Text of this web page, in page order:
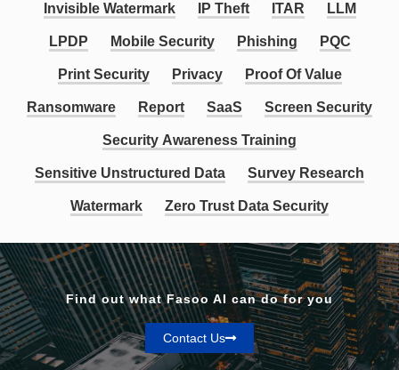
Invisible Watermark IP Theft ITAR LLM
LPDP Mobile Security Phishing PQC
Print Security Privacy Proof Of Value
Ransomware Report SaaS Screen Security
Security Awareness Training
Sensitive Unstructured Data Survey Research
Watermark Zero Trust Data Security
Find out what Fasoo AI can do for you
Contact Us